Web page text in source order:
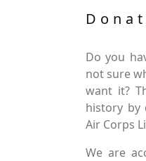
Do you
not sure
want it?
history by
Air Corps
We are